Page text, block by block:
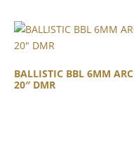
BALLISTIC BBL 6MM ARC
20″ DMR